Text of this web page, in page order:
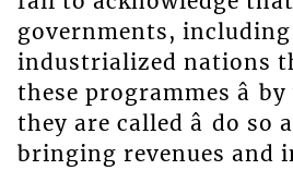
governments,
industrialized nations
these programmes â
they are called â do so
bringing revenues and